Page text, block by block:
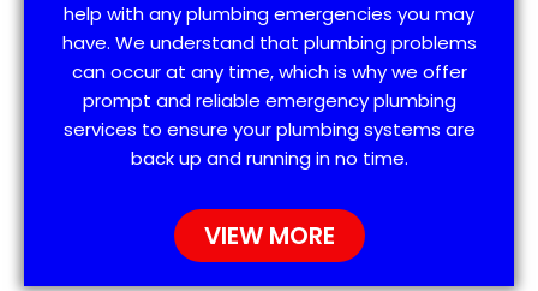
help with any plumbing emergencies you may
have. We understand that plumbing problems
can occur at any time, which is why we offer
prompt and reliable emergency plumbing
services to ensure your plumbing systems are
back up and running in no time.
VIEW MORE